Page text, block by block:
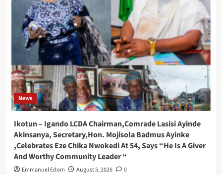
News
Ikotun – Igando LCDA Chairman,Comrade Lasisi Ayinde
Akinsanya, Secretary,Hon. Mojisola Badmus Ayinke
,Celebrates Eze Chika Nwokedi At 54, Says “He Is A Giver
And Worthy Community Leader “
Emmanuel Edom August 5, 2026 0